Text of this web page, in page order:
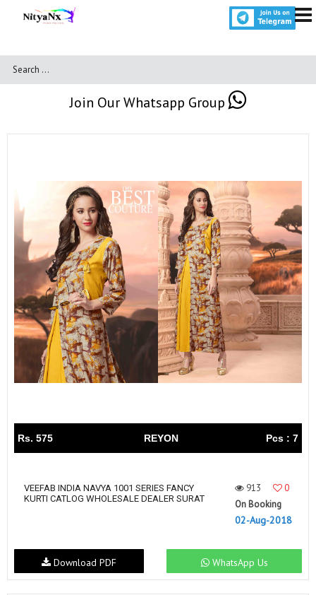
Join Our Whatsapp Group
Rs. 575 REYON Pcs : 7
VEEFAB INDIA NAVYA 1001 SERIES FANCY
KURTI CATLOG WHOLESALE DEALER SURAT
913
0
On Booking
02-Aug-2018
WhatsApp Us
Download PDF